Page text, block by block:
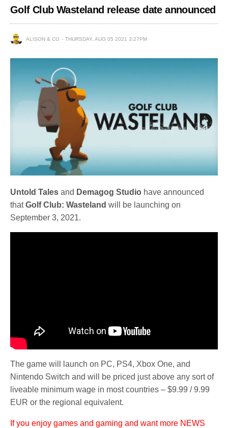
Golf Club Wasteland release date announced
ALISON & CO THURSDAY, AUG 05 2021 3:27PM
Untold Talesand Demagog Studio have announced
thatGolf Club: Wasteland will be launching on
September 3, 2021.
The game will launch on PC, PS4, Xbox One, and
Nintendo Switch and will be priced just above any sort of
liveable minimum wage in most countries – $9.99 / 9.99
EUR or the regional equivalent.
If you enjoy games and gaming and want more NEWS